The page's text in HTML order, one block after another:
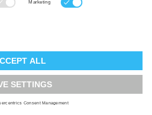
to SIBIRGroup is
to Google, the privacy
You can make changes to
remarketing function
settings/ads
and use remarketing
South California Avenue,
on its websites. The